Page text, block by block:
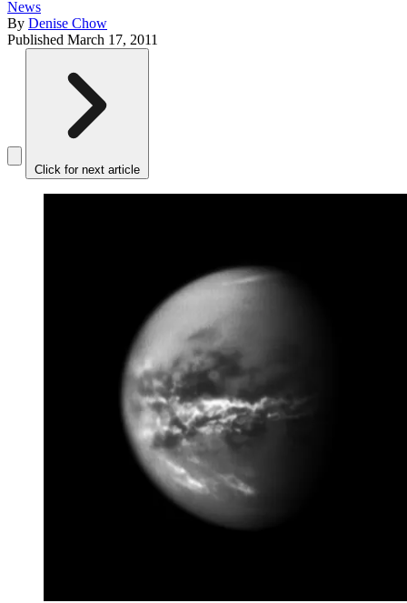
News
By Denise Chow
Published March 17, 2011
Click for next article